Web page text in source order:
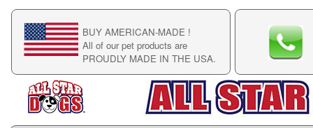
BUY AMERICAN-MADE !
All of our pet products are
PROUDLY MADE IN THE USA.